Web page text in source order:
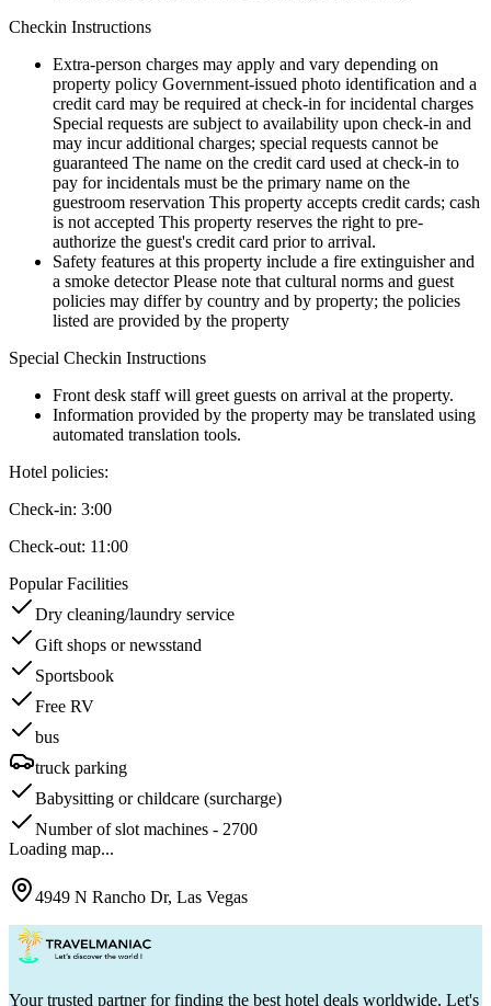
Checkin Instructions
Extra-person charges may apply and vary depending on
property policy Government-issued photo identification and a
credit card may be required at check-in for incidental charges
Special requests are subject to availability upon check-in and
may incur additional charges; special requests cannot be
guaranteed The name on the credit card used at check-in to
pay for incidentals must be the primary name on the
guestroom reservation This property accepts credit cards; cash
is not accepted This property reserves the right to pre-
authorize the guest's credit card prior to arrival.
Safety features at this property include a fire extinguisher and
a smoke detector Please note that cultural norms and guest
policies may differ by country and by property; the policies
listed are provided by the property
Special Checkin Instructions
Front desk staff will greet guests on arrival at the property.
Information provided by the property may be translated using
automated translation tools.
Hotel policies:
Check-in: 3:00
Check-out: 11:00
Popular Facilities
Dry cleaning/laundry service
Gift shops or newsstand
Sportsbook
Free RV
bus
truck parking
Babysitting or childcare (surcharge)
Number of slot machines - 2700
Loading map...
4949 N Rancho Dr, Las Vegas
Your trusted partner for finding the best hotel deals worldwide. Let's